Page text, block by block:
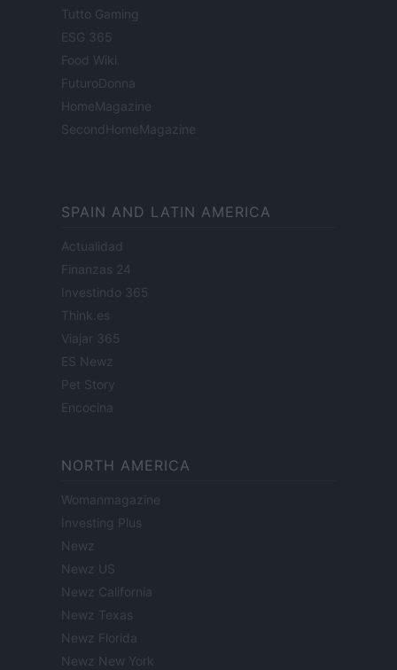
Tutto Gaming
ESG 365
Food Wiki
FuturoDonna
HomeMagazine
SecondHomeMagazine
SPAIN AND LATIN AMERICA
Actualidad
Finanzas 24
Investindo 365
Think.es
Viajar 365
ES Newz
Pet Story
Encocina
NORTH AMERICA
Womanmagazine
Investing Plus
Newz
Newz US
Newz California
Newz Texas
Newz Florida
Newz New York